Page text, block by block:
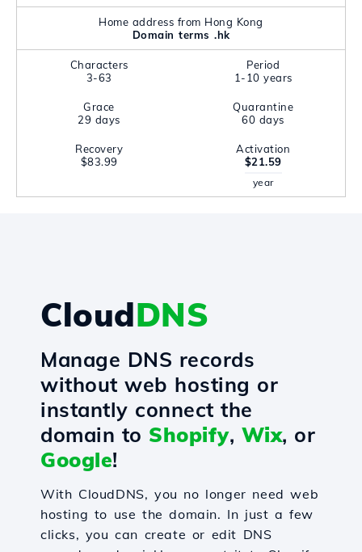
Home address from Hong Kong
Domain terms .hk
Characters
3-63
Period
1-10 years
Grace
29 days
Quarantine
60 days
Recovery
$83.99
Activation
$21.59
year
CloudDNS
Manage DNS records
without web hosting or
instantly connect the
domain to Shopify, Wix, or
Google!
With CloudDNS, you no longer need web
hosting to use the domain. In just a few
clicks, you can create or edit DNS